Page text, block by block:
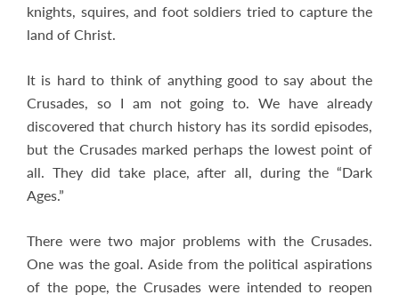
knights, squires, and foot soldiers tried to capture the
land of Christ.
It is hard to think of anything good to say about the
Crusades, so I am not going to. We have already
discovered that church history has its sordid episodes,
but the Crusades marked perhaps the lowest point of
all. They did take place, after all, during the “Dark
Ages.”
There were two major problems with the Crusades.
One was the goal. Aside from the political aspirations
of the pope, the Crusades were intended to reopen